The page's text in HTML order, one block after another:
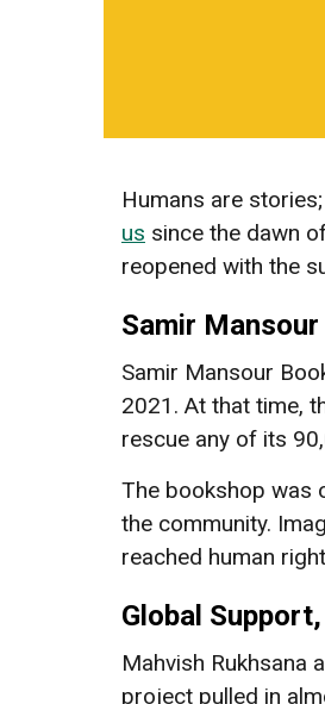
Humans are
us since the dawn
reopened with the
Samir
Samir Mansour
2021. At that time,
rescue any of its
The bookshop was
the community.
reached human
Global
Mahvish Rukhsana
project pulled in